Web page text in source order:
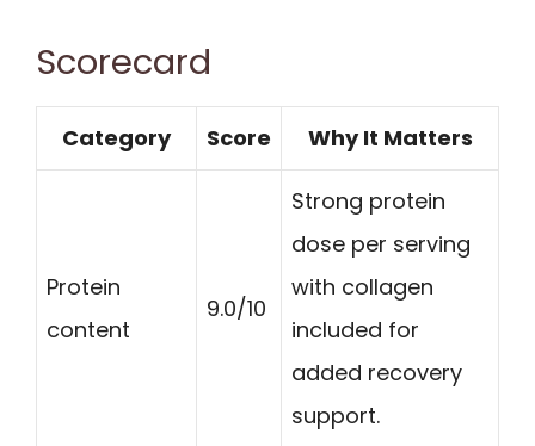
Scorecard
Category Score Why It Matters
Protein
content
9.0/10
Strong protein
dose per serving
with collagen
included for
added recovery
support.